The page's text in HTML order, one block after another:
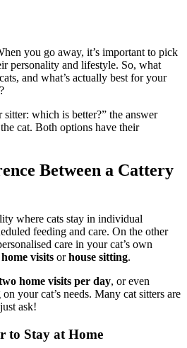
you go away, it’s important to pick
personality and lifestyle. So, what
and what’s actually best for your
which is better?” the answer
cat. Both options have their
Between a Cattery
where cats stay in individual
feeding and care. On the other
care in your cat’s own
home visits orhouse sitting.
home visits per day, or even
your cat’s needs. Many cat sitters are
ask!
to Stay at Home